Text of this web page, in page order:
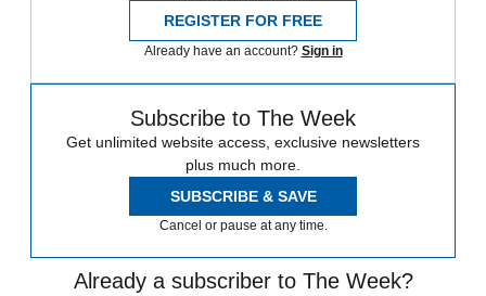
REGISTER FOR FREE
Already have an account? Sign in
Subscribe to The Week
Get unlimited website access, exclusive newsletters
plus much more.
SUBSCRIBE & SAVE
Cancel or pause at any time.
Already a subscriber to The Week?